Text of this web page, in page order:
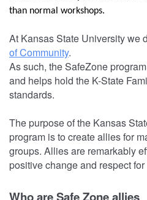
than normal workshops.
At Kansas State University we
of Community.
As such, the SafeZone
and helps hold the K-State
standards.
The purpose of the Kansas
program is to create allies for
groups. Allies are remarkably
positive change and respect
Who are Safe Zone allies